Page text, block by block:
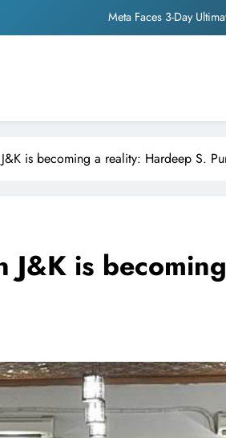
The Trending Times unveils
Pashmina
Meta Faces 3-Day
The Trending Times unveils
is becoming a reality: Hardeep S.
J&K is
TRENDING